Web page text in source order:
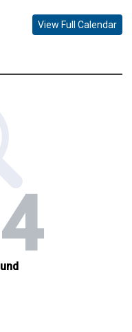
View Full Calendar